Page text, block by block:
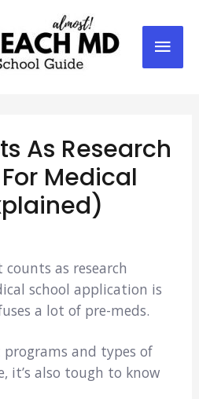
As Research
Medical
as research
school application is
a lot of pre-meds.
and types of
it’s also tough to know